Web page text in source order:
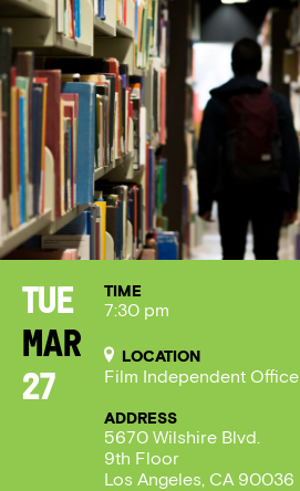
Tue
Mar
27
TIME
7:30 pm
LOCATION
Film Independent Office
ADDRESS
5670 Wilshire Blvd.
9th Floor
Los Angeles, CA 90036